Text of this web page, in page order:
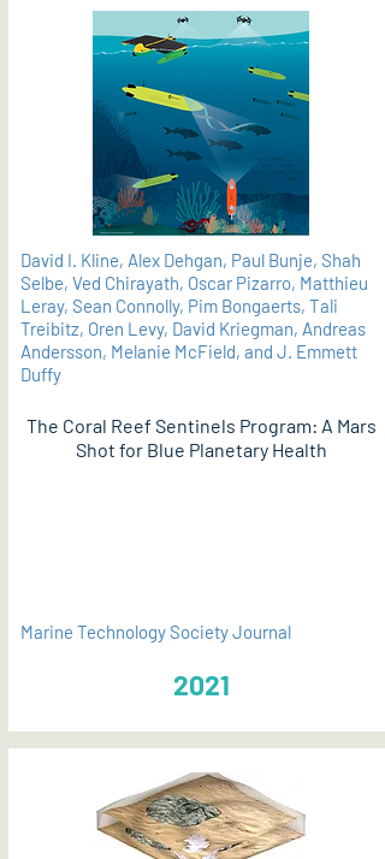
David I. Kline, Alex Dehgan, Paul Bunje, Shah
Selbe, Ved Chirayath, Oscar Pizarro, Matthieu
Leray, Sean Connolly, Pim Bongaerts, Tali
Treibitz, Oren Levy, David Kriegman, Andreas
Andersson, Melanie McField, and J. Emmett
Duffy
The Coral Reef Sentinels Program: A Mars
Shot for Blue Planetary Health
Marine Technology Society Journal
2021